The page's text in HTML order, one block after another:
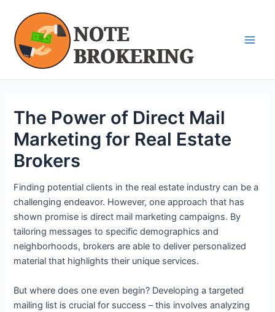
content
The Power of Direct Mail
Marketing for Real Estate
Brokers
Finding potential clients in the real estate industry can be a
challenging endeavor. However, one approach that has
shown promise is direct mail marketing campaigns. By
tailoring messages to specific demographics and
neighborhoods, brokers are able to deliver personalized
material that highlights their unique services.
But where does one even begin? Developing a targeted
mailing list is crucial for success – this involves analyzing
navigation